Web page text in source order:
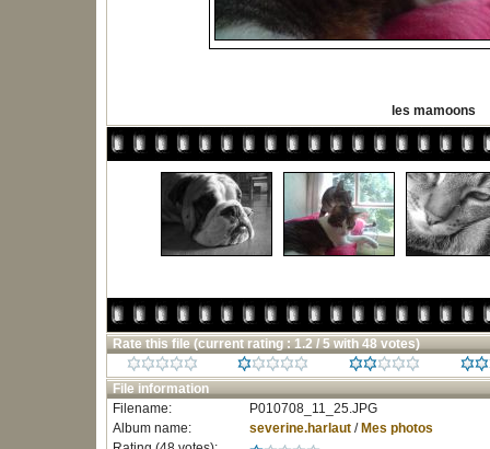
les mamoons
Rate this file (current rating : 1.2 / 5 with 48 votes)
File information
Filename:
P010708_11_25.JPG
Album name:
severine.harlaut/ Mes photos